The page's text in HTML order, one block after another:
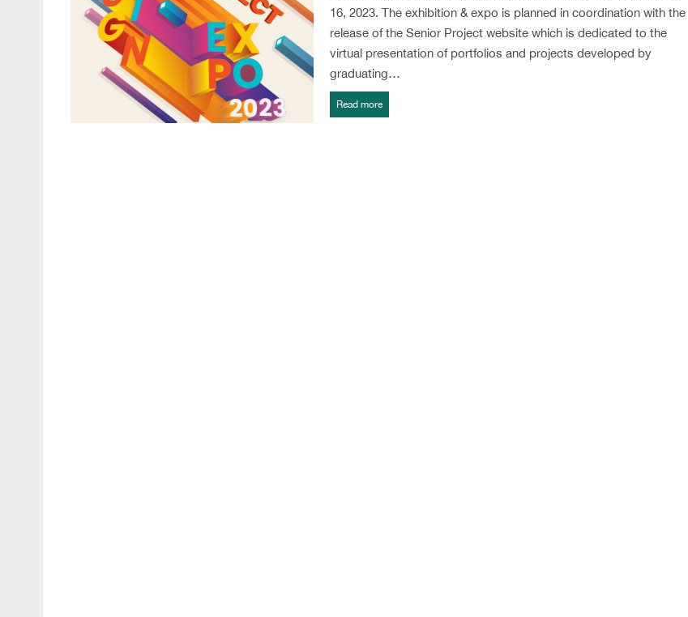
16, 2023. The exhibition & expo is planned in coordination with the
release of the Senior Project website which is dedicated to the
virtual presentation of portfolios and projects developed by
graduating…
Read more